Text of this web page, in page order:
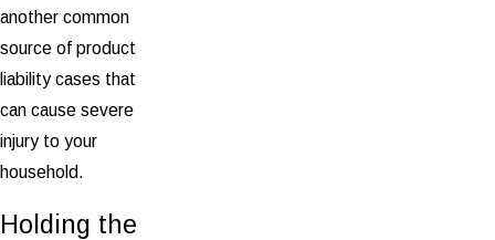
another common
source of product
liability cases that
can cause severe
injury to your
household.
Holding the